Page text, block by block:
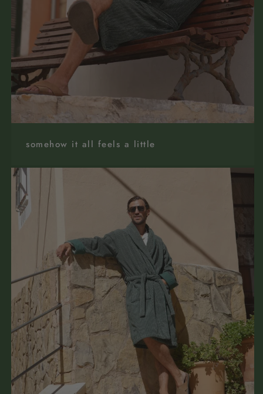
somehow it all feels a little